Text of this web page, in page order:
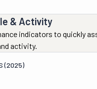
& Activity
indicators to quickly
activity.
(2025)